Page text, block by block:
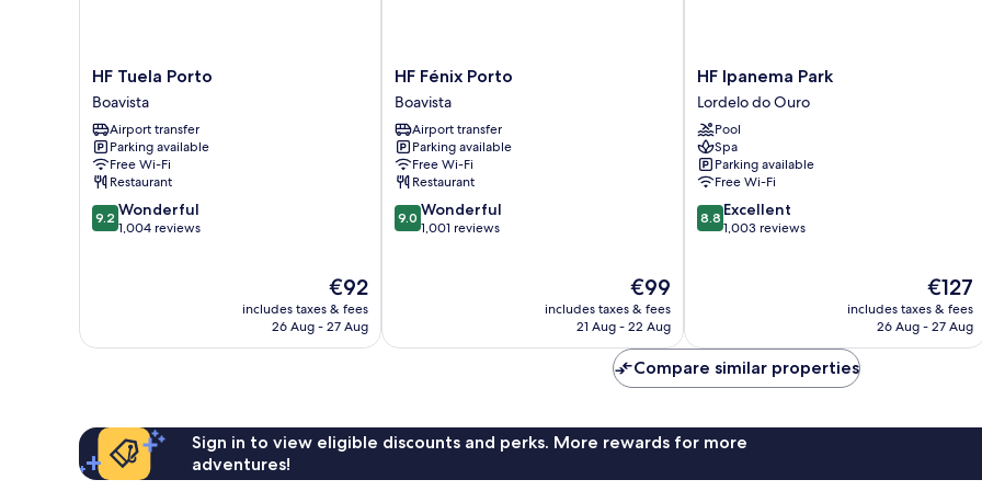
HF
Tuela
Porto
Boavista
HF Tuela Porto
Boavista
Airport transfer
Parking available
Free Wi-Fi
Restaurant
9.2
out
9.2 Wonderful
1,004 reviews
The
price
is
€92
includes taxes & fees
26 Aug - 27 Aug
HF
Fénix
Porto
Boavista
HF Fénix Porto
Boavista
Airport transfer
Parking available
Free Wi-Fi
Restaurant
9.0
out
9.0 Wonderful
1,001 reviews
The
price
is
€99
includes taxes & fees
21 Aug - 22 Aug
HF
Ipanema
Park
Lordelo
do
Ouro
HF Ipanema Park
Lordelo do Ouro
Pool
Spa
Parking available
Free Wi-Fi
8.8
out
8.8 Excellent
1,003 reviews
The
price
is
€127
includes taxes & fees
26 Aug - 27 Aug
Compare similar properties
Sign in to view eligible discounts and perks. More rewards for more
adventures!